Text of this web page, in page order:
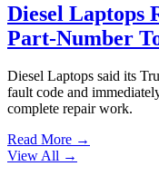
Diesel Laptops
Part-Number
Diesel Laptops said its
fault code and
complete repair work.
Read More →
View All →